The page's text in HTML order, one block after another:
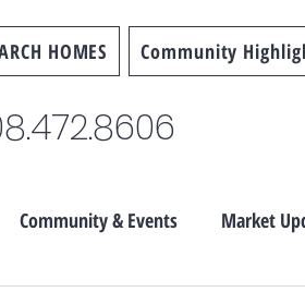
HOMES Community
Community & Events Market